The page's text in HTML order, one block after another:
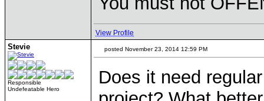
View Profile
Stevie
Responsible
Undefeatable Hero
posted November 23, 2014 12:59 PM
Does it need